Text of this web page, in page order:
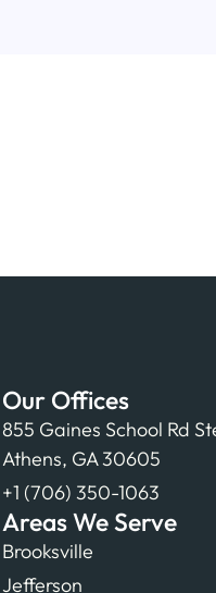
Our Offices
855 Gaines School Rd
Athens, GA 30605
+1 (706) 350-1063
Areas We Serve
Brooksville
Jefferson